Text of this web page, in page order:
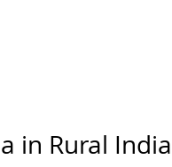
in Rural India